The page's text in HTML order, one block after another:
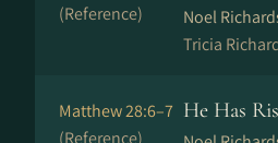
(Reference)
Noel
Tricia
Matthew 28:6–7
(Reference)
He Has